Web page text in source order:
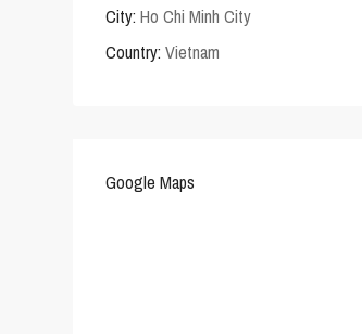
City: Ho Chi Minh City
Country: Vietnam
Google Maps